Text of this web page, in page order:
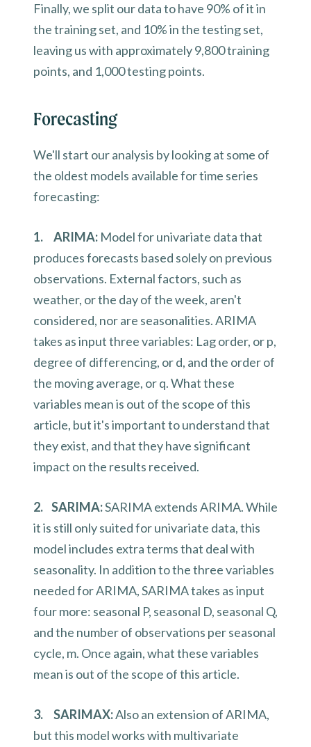
Finally, we split our data to have 90% of it in
the training set, and 10% in the testing set,
leaving us with approximately 9,800 training
points, and 1,000 testing points.
Forecasting
We'll start our analysis by looking at some of
the oldest models available for time series
forecasting:
1. ARIMA: Model for univariate data that
produces forecasts based solely on previous
observations. External factors, such as
weather, or the day of the week, aren't
considered, nor are seasonalities. ARIMA
takes as input three variables: Lag order, or p,
degree of differencing, or d, and the order of
the moving average, or q. What these
variables mean is out of the scope of this
article, but it's important to understand that
they exist, and that they have significant
impact on the results received.
2. SARIMA:SARIMA extends ARIMA. While
it is still only suited for univariate data, this
model includes extra terms that deal with
seasonality. In addition to the three variables
needed for ARIMA, SARIMA takes as input
four more: seasonal P, seasonal D, seasonal Q,
and the number of observations per seasonal
cycle, m. Once again, what these variables
mean is out of the scope of this article.
3. SARIMAX:Also an extension of ARIMA,
but this model works with multivariate